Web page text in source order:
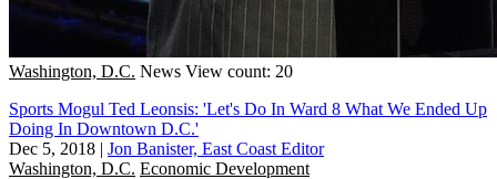
Washington, D.C. News View count: 20
Sports Mogul Ted Leonsis: 'Let's Do In Ward 8 What We Ended Up
Doing In Downtown D.C.'
Dec 5, 2018 | Jon Banister, East Coast Editor
Washington, D.C. Economic Development